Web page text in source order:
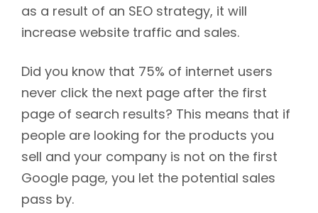
as a result of an SEO strategy, it will
increase website traffic and sales.
Did you know that 75% of internet users
never click the next page after the first
page of search results? This means that if
people are looking for the products you
sell and your company is not on the first
Google page, you let the potential sales
pass by.